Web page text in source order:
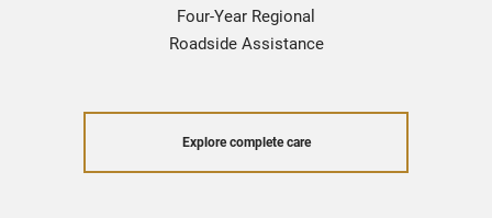
Four-Year Regional
Roadside Assistance
Explore complete care